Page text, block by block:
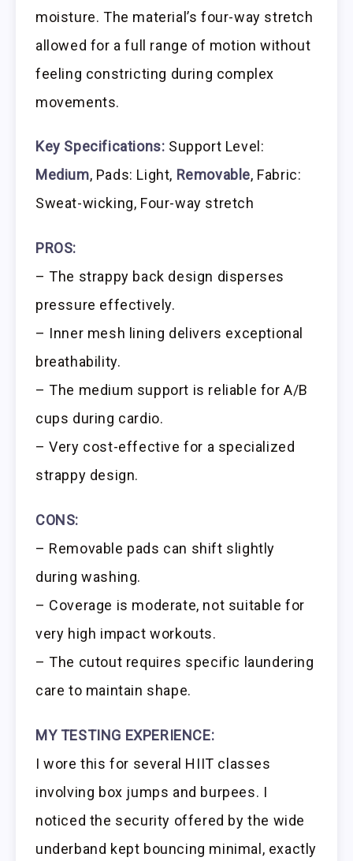
moisture. The material’s four-way stretch
allowed for a full range of motion without
feeling constricting during complex
movements.
Key Specifications: Support Level:
Medium, Pads: Light, Removable, Fabric:
Sweat-wicking, Four-way stretch
PROS:
– The strappy back design disperses
pressure effectively.
– Inner mesh lining delivers exceptional
breathability.
– The medium support is reliable for A/B
cups during cardio.
– Very cost-effective for a specialized
strappy design.
CONS:
– Removable pads can shift slightly
during washing.
– Coverage is moderate, not suitable for
very high impact workouts.
– The cutout requires specific laundering
care to maintain shape.
MY TESTING EXPERIENCE:
I wore this for several HIIT classes
involving box jumps and burpees. I
noticed the security offered by the wide
underband kept bouncing minimal, exactly